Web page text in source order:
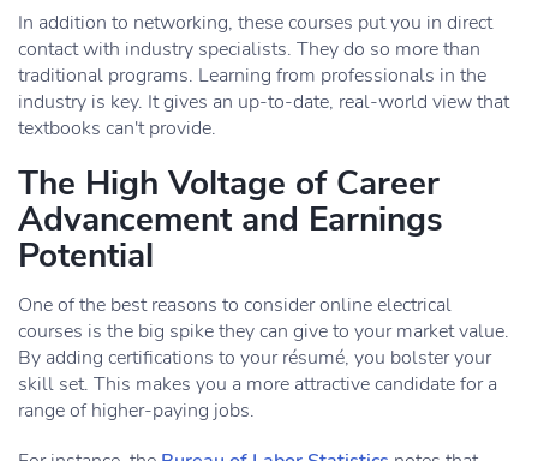
In addition to networking, these courses put you in direct
contact with industry specialists. They do so more than
traditional programs. Learning from professionals in the
industry is key. It gives an up-to-date, real-world view that
textbooks can't provide.
The High Voltage of Career
Advancement and Earnings
Potential
One of the best reasons to consider online electrical
courses is the big spike they can give to your market value.
By adding certifications to your résumé, you bolster your
skill set. This makes you a more attractive candidate for a
range of higher-paying jobs.